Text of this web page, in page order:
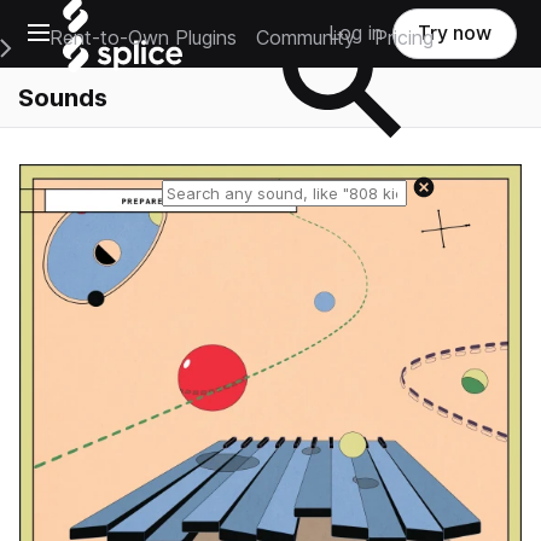
Open main navigation
Main Navigation Menu
Rent-to-Own Plugins Community Pricing
Log in Try now
Sounds
Reset search